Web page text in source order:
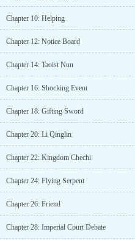
Chapter 10: Helping
Chapter 12: Notice Board
Chapter 14: Taoist Nun
Chapter 16: Shocking Event
Chapter 18: Gifting Sword
Chapter 20: Li Qinglin
Chapter 22: Kingdom Chechi
Chapter 24: Flying Serpent
Chapter 26: Friend
Chapter 28: Imperial Court Debate